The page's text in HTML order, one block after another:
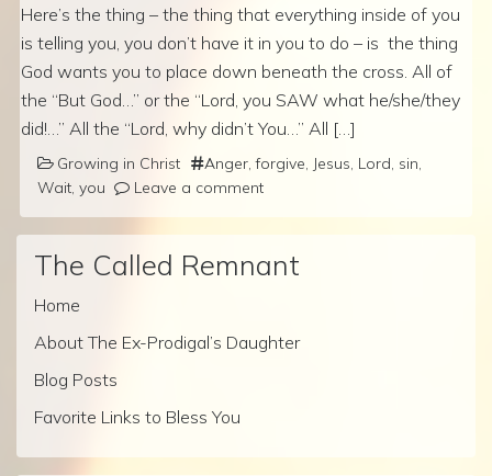
Here’s the thing – the thing that everything inside of you
is telling you, you don’t have it in you to do – is the thing
God wants you to place down beneath the cross. All of
the “But God…” or the “Lord, you SAW what he/she/they
did!…” All the “Lord, why didn’t You…” All […]
Growing in Christ Anger ,forgive Jesus Lord sin
Wait you Leave a comment
The Called Remnant
Home
About The Ex-Prodigal’s Daughter
Blog Posts
Favorite Links to Bless You